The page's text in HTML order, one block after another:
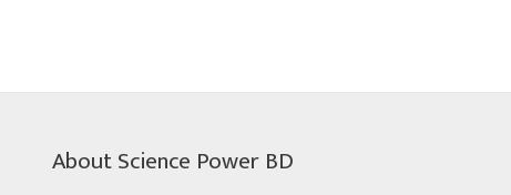
About Science Power BD